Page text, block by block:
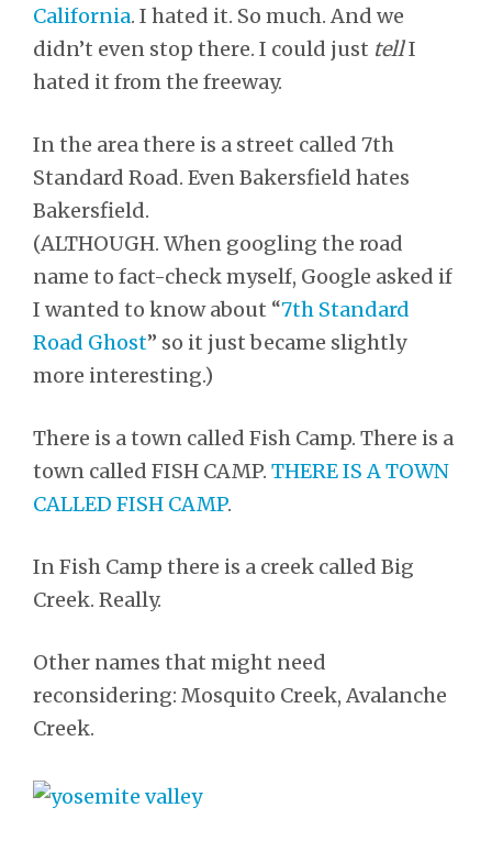
California. I hated it. So much. And we
didn’t even stop there. I could just tellI
hated it from the freeway.
In the area there is a street called 7th
Standard Road. Even Bakersfield hates
Bakersfield.
(ALTHOUGH. When googling the road
name to fact-check myself, Google asked if
I wanted to know about “7th Standard
Road Ghost” so it just became slightly
more interesting.)
There is a town called Fish Camp. There is a
town called FISH CAMP. THERE IS A TOWN
CALLED FISH CAMP.
In Fish Camp there is a creek called Big
Creek. Really.
Other names that might need
reconsidering: Mosquito Creek, Avalanche
Creek.